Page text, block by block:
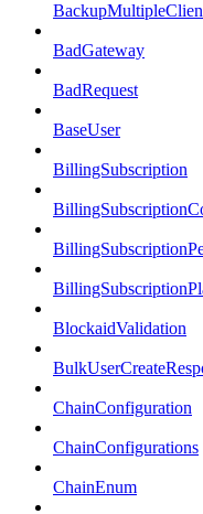
BadGateway
BadRequest
BaseUser
BillingSubscription
BlockaidValidation
ChainConfiguration
ChainConfigurations
ChainEnum